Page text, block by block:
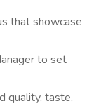
that showcase
to set
quality, taste,